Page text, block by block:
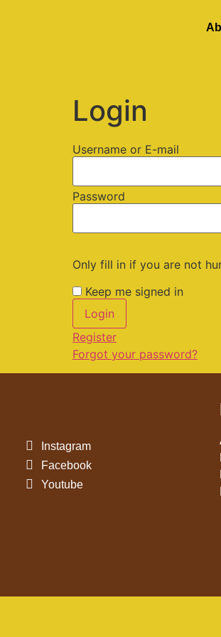
Login
Username or E-mail
Password
Only fill in if you are not
Keep me signed in
Register
Forgot your password?
Instagram
Facebook
Youtube